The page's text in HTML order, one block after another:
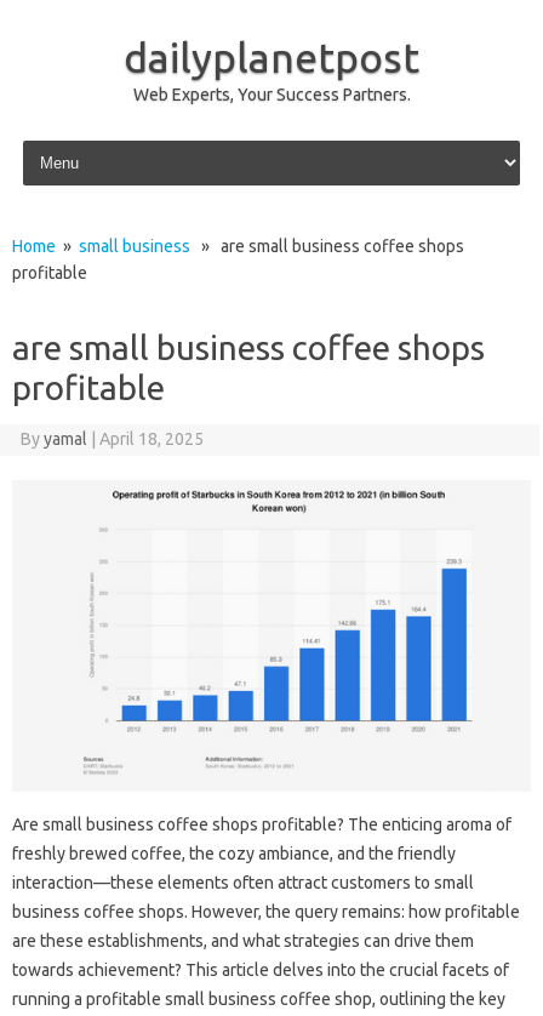
dailyplanetpost
Web Experts, Your Success Partners.
Skip to content
Home » small business » are small business coffee shops
profitable
are small business coffee shops
profitable
Byyamal April 18, 2025
Are small business coffee shops profitable? The enticing aroma of
freshly brewed coffee, the cozy ambiance, and the friendly
interaction—these elements often attract customers to small
business coffee shops. However, the query remains: how profitable
are these establishments, and what strategies can drive them
towards achievement? This article delves into the crucial facets of
running a profitable small business coffee shop, outlining the key